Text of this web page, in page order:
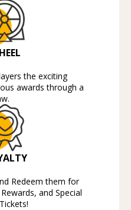
the exciting
awards through a
Redeem them for
and Special